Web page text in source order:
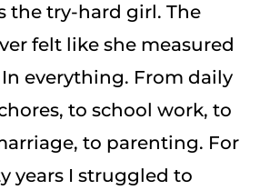
the try-hard girl. The
felt like she measured
everything. From daily
to school work, to
to parenting. For
years I struggled to